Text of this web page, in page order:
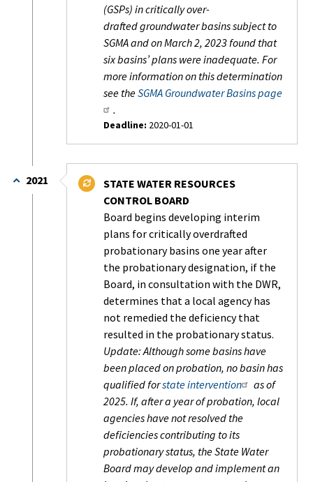
(GSPs) in critically over-
drafted groundwater basins subject to
SGMA and on March 2, 2023 found that
six basins’ plans were inadequate. For
more information on this determination
see theSGMA Groundwater Basins page
.
Deadline: 2020-01-01
Status:
2021
STATE WATER RESOURCES
CONTROL BOARD
Board begins developing interim
plans for critically overdrafted
probationary basins one year after
the probationary designation, if the
Board, in consultation with the DWR,
determines that a local agency has
not remedied the deficiency that
resulted in the probationary status.
Update: Although some basins have
been placed on probation, no basin has
qualified forstate intervention
as of
2025. If, after a year of probation, local
agencies have not resolved the
deficiencies contributing to its
probationary status, the State Water
Board may develop and implement an